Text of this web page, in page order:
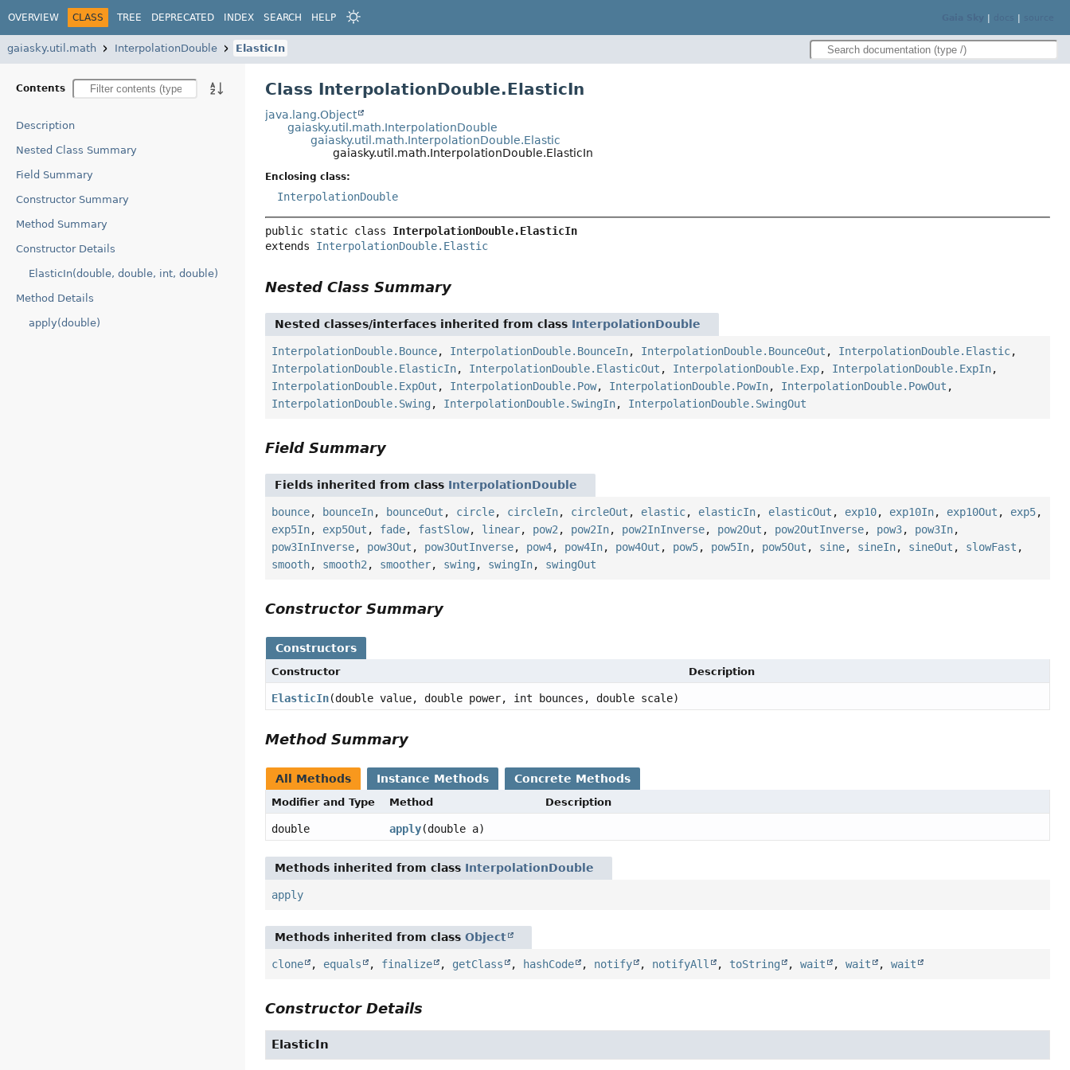
OVERVIEW CLASS TREE DEPRECATED INDEX SEARCH HELP | |
gaiasky.util.math InterpolationDouble ElasticIn
Contents
Description
Nested Class Summary
Field Summary
Constructor Summary
Method Summary
Constructor Details
ElasticIn(double, double, int, double)
Method Details
apply(double)
Class InterpolationDouble.ElasticIn
java.lang.Object
gaiasky.util.math.InterpolationDouble
gaiasky.util.math.InterpolationDouble.Elastic
gaiasky.util.math.InterpolationDouble.ElasticIn
Enclosing class:
InterpolationDouble
public static class InterpolationDouble.ElasticIn
extends InterpolationDouble.Elastic
Nested Class Summary
Nested classes/interfaces inherited from class InterpolationDouble
InterpolationDouble.Bounce, InterpolationDouble.BounceIn, InterpolationDouble.BounceOut , InterpolationDouble.Elastic,
InterpolationDouble.ElasticIn, InterpolationDouble.ElasticOut , InterpolationDouble.Exp, InterpolationDouble.ExpIn,
InterpolationDouble.ExpOut , InterpolationDouble.Pow, InterpolationDouble.PowIn, InterpolationDouble.PowOut ,
InterpolationDouble.Swing , InterpolationDouble.SwingIn, InterpolationDouble.SwingOut
Field Summary
Fields inherited from class InterpolationDouble
bounce, bounceIn, bounceOut , circle, circleIn, circleOut , elastic, elasticIn, elasticOut , exp10, exp10In, exp10Out , exp5,
exp5In, exp5Out , fade, fastSlow, linear, pow2, pow2In, pow2InInverse, pow2Out , pow2OutInverse, pow3, pow3In,
pow3InInverse, pow3Out , pow3OutInverse, pow4, pow4In, pow4Out , pow5, pow5In, pow5Out , sine, sineIn, sineOut , slowFast ,
smooth, smooth2, smoother, swing , swingIn, swingOut
Constructor Summary
Constructors
Constructor Description
ElasticIn(double value, double power, int bounces, double scale)
Method Summary
All Methods Instance Methods Concrete Methods
Modifier and Type Method Description
double apply(double a)
Methods inherited from class InterpolationDouble
apply
Methods inherited from classObject
clone , equals , finalize , getClass , hashCode , notify , notifyAll , toString ,wait ,wait ,wait
Constructor Details
ElasticIn